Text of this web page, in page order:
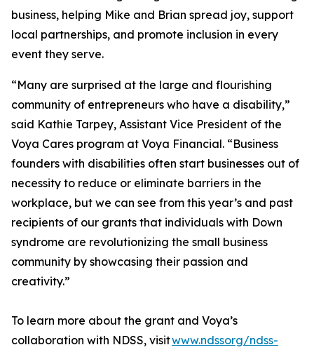
business, helping Mike and Brian spread joy, support
local partnerships, and promote inclusion in every
event they serve.
“Many are surprised at the large and flourishing
community of entrepreneurs who have a disability,”
said Kathie Tarpey, Assistant Vice President of the
Voya Cares program at Voya Financial. “Business
founders with disabilities often start businesses out of
necessity to reduce or eliminate barriers in the
workplace, but we can see from this year’s and past
recipients of our grants that individuals with Down
syndrome are revolutionizing the small business
community by showcasing their passion and
creativity.”
To learn more about the grant and Voya’s
collaboration with NDSS, visitwww.ndssorg/ndss-